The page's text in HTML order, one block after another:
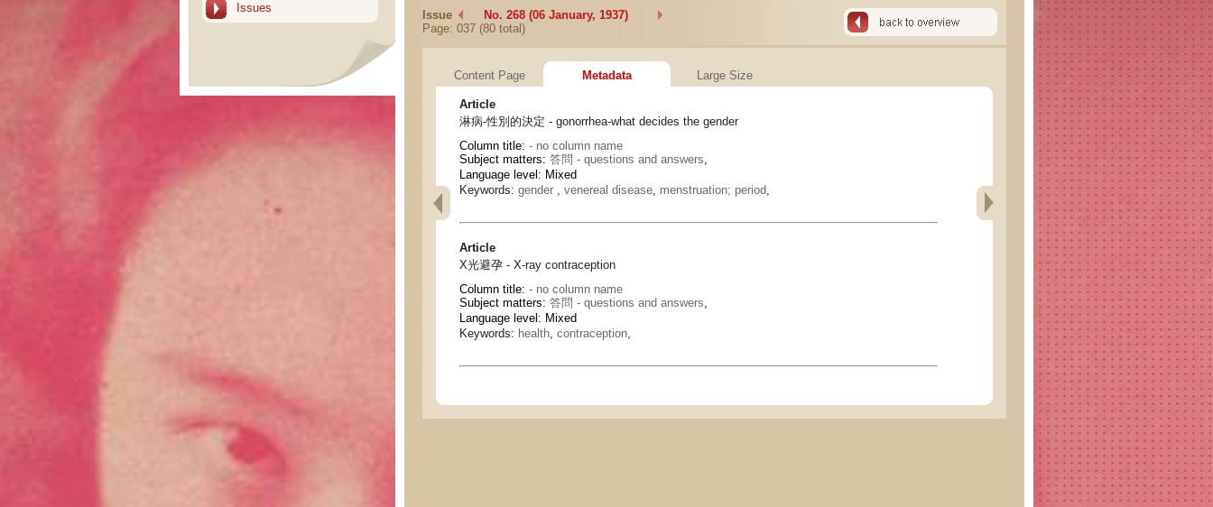
Issues
Issue
No. 268 (06 January, 1937)
Page: 037 (80 total)
Content Page Metadata Large Size
Article
淋病-性別的決定 - gonorrhea-what decides the gender
Column title: - no column name
Subject matters: 答問 - questions and answers,
Language level: Mixed
Keywords: gender , venereal disease, menstruation; period,
Article
X光避孕 - X-ray contraception
Column title: - no column name
Subject matters: 答問 - questions and answers
Language level: Mixed
Keywords: health contraception